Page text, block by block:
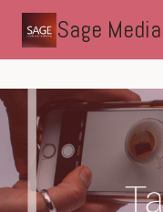
Skip
content
Sage